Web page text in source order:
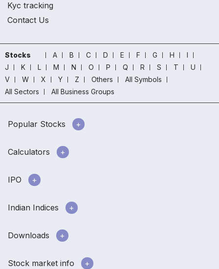
Kyc tracking
Contact Us
Stocks A B C D E F G H
I
J
K L M N O P Q R S T
U
V
W X Y Z Others
All Symbols
All Sectors
All Business Groups
Popular Stocks
Calculators
IPO
Indian Indices
Downloads
Stock market info